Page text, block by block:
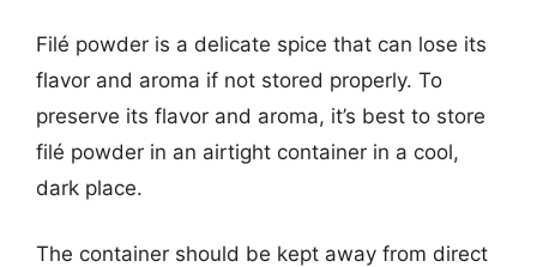
Filé powder is a delicate spice that can lose its
flavor and aroma if not stored properly. To
preserve its flavor and aroma, it’s best to store
filé powder in an airtight container in a cool,
dark place.
The container should be kept away from direct